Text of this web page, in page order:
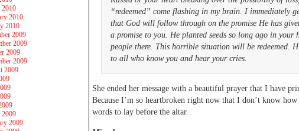
“redeemed” come flashing in my brain. I immediately
that God will follow through on the promise He has
a promise to you. He planted seeds so long ago in
people there. This horrible situation will be redeemed.
to all who know you and hear your cries.
She ended her message with a beautiful prayer that I have
Because I’m so heartbroken right now that I don’t know
words to lay before the altar.
2010
2010
2010
2009
2009
2009
2009
2009
2009
2009